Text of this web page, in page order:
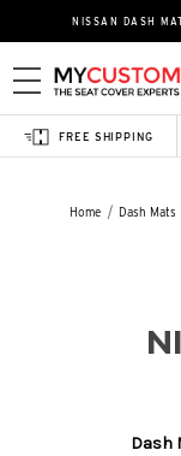
NISSAN DASH
FREE SHIPPING
Home Dash Mats
Dash